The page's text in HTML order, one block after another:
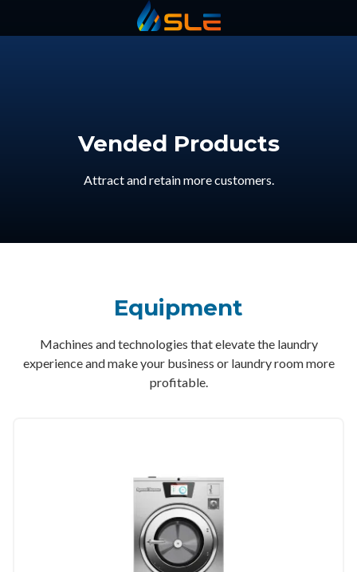
Statewide
Varied
Vended Products
Attract and retain more customers.
Equipment
Machines and technologies that elevate the laundry
experience and make your business or laundry room more
profitable.